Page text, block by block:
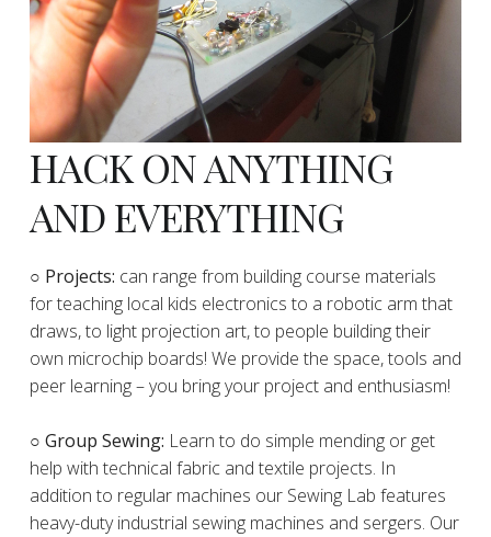
HACK ON ANYTHING
AND EVERYTHING
​○ Projects: can range from building course materials
for teaching local kids electronics to a robotic arm that
draws, to light projection art, to people building their
own microchip boards! We provide the space, tools and
peer learning – you bring your project and enthusiasm!
○ Group Sewing: Learn to do simple mending or get
help with technical fabric and textile projects. In
addition to regular machines our Sewing Lab features
heavy-duty industrial sewing machines and sergers. Our